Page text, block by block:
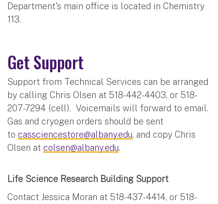
Department's main office is located in Chemistry
113.
Get Support
Support from Technical Services can be arranged
by calling Chris Olsen at 518-442-4403, or 518-
207-7294 (cell). Voicemails will forward to email.
Gas and cryogen orders should be sent
to cassciencestore@albany.edu, and copy Chris
Olsen at colsen@albany.edu.
Life Science Research Building Support
Contact Jessica Moran at 518-437-4414, or 518-